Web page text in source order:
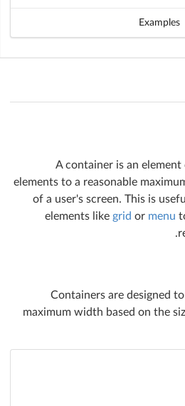
Examples
A container is an
elements to a reasonable
of a user's screen. This is
elements like grid or menu
Containers are designed
maximum width based on the